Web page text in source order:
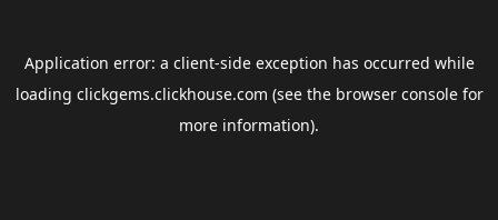
Application error: a client-side exception has occurred while
loading clickgems.clickhouse.com (see the browser consolefor
more information).